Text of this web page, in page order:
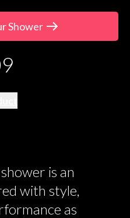
Shower
is an
with style,
as